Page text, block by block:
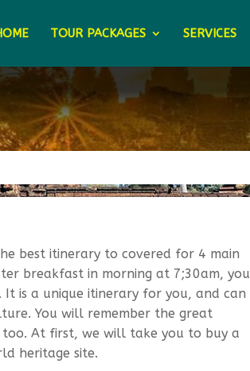
TOUR PACKAGES SERVICES
best itinerary to covered for 4 main
breakfast in morning at 7;30am, you
is a unique itinerary for you, and can
You will remember the great
At first, we will take you to buy a
heritage site.